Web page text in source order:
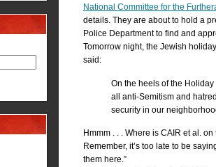
National Committee for the
details. They are about to hold a
Police Department to find and
Tomorrow night, the Jewish
said:
On the heels of the
all anti-Semitism and
security in our
Hmmm . . . Where is CAIR et al.
Remember, it’s too late to be
them here.”